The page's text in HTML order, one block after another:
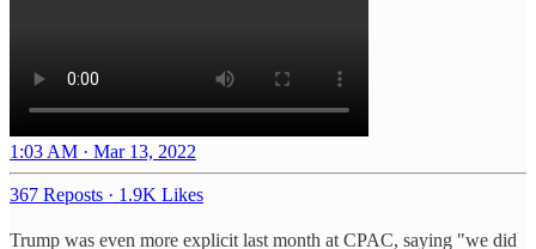
1:03 AM · Mar 13, 2022
367 Reposts · 1.9K Likes
Trump was even more explicit last month at CPAC, saying "we did